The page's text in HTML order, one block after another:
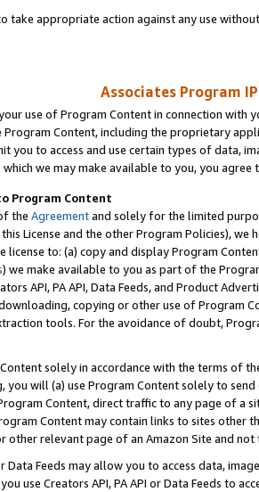
take appropriate action against any use
Associates Program
use of Program Content in connection
Program Content, including the proprietary
you to access and use certain types of data,
we may make available to you, you agree
Program Content
the Agreementand solely for the limited
License and the other Program Policies),
to: (a) copy and display Program
) we make available to you as part of the
API, PA API, Data Feeds, and Product
copying or other use of Program
tools. For the avoidance of doubt,
solely in accordance with the terms of
will (a) use Program Content solely to
Content, direct traffic to any page of a
Content may contain links to sites other
other relevant page of an Amazon Site and not
Data Feeds may allow you to access data,
use Creators API, PA API or Data Feeds to